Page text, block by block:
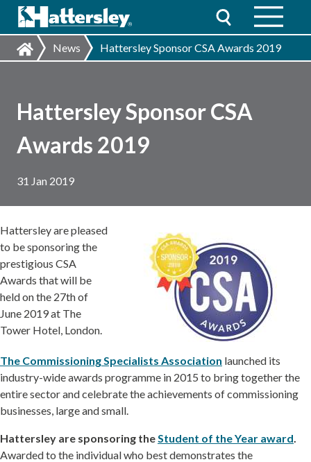
News Hattersley Sponsor CSA Awards 2019
Hattersley Sponsor CSA
Awards 2019
31 Jan 2019
Hattersley are pleased
to be sponsoring the
prestigious CSA
Awards that will be
held on the 27th of
June 2019 at The
Tower Hotel, London.
The Commissioning Specialists Association launched its
industry-wide awards programme in 2015 to bring together the
entire sector and celebrate the achievements of commissioning
businesses, large and small.
Hattersley are sponsoring the Student of the Year award
Awarded to the individual who best demonstrates the